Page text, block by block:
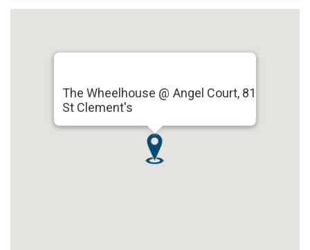
The Wheelhouse @ Angel Court, 81
St Clement's